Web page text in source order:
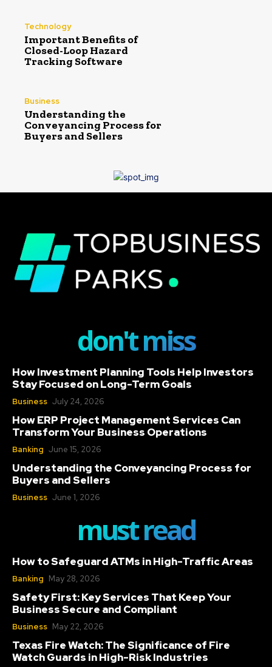
Technology
Important Benefits of
Closed-Loop Hazard
Tracking Software
Business
Understanding the
Conveyancing Process for
Buyers and Sellers
don't miss
How Investment Planning Tools Help Investors
Stay Focused on Long-Term Goals
Business July 24, 2026
How ERP Project Management Services Can
Transform Your Business Operations
Banking June 15, 2026
Understanding the Conveyancing Process for
Buyers and Sellers
Business June 1, 2026
must read
How to Safeguard ATMs in High-Traffic Areas
Banking May 28, 2026
Safety First: Key Services That Keep Your
Business Secure and Compliant
Business May 22, 2026
Texas Fire Watch: The Significance of Fire
Watch Guards in High-Risk Industries